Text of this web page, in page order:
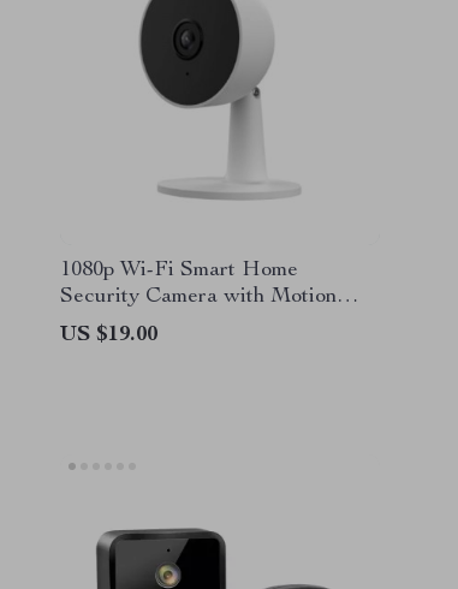
1080p Wi-Fi Smart Home
Security Camera with Motion
Detection
US $19.00